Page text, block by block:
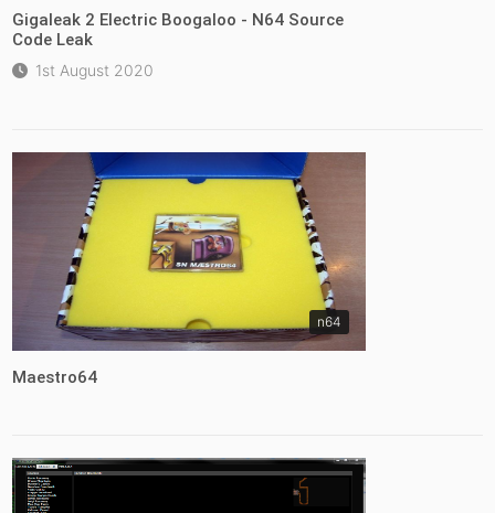
Gigaleak 2 Electric Boogaloo - N64 Source
Code Leak
1st August 2020
n64
Maestro64